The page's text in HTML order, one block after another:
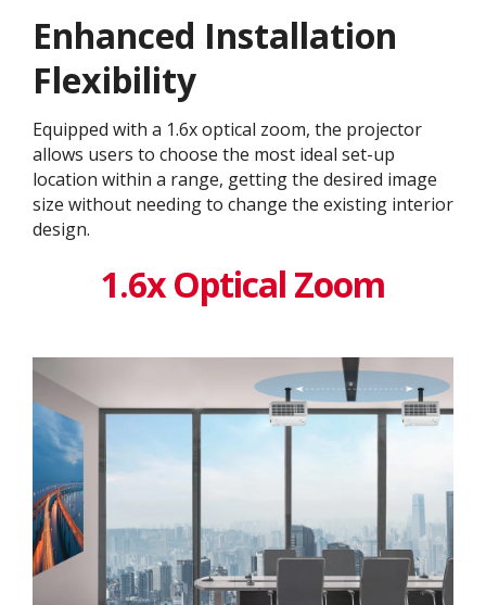
Enhanced Installation
Flexibility
Equipped with a 1.6x optical zoom, the projector
allows users to choose the most ideal set-up
location within a range, getting the desired image
size without needing to change the existing interior
design. ​
1.6x Optical Zoom